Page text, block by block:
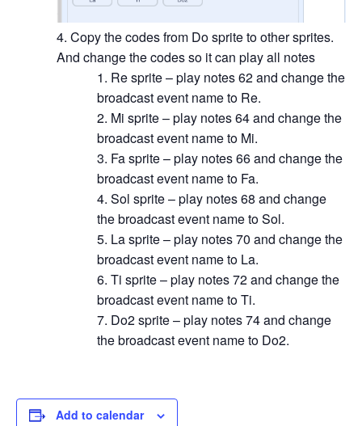
Copy the codes from Do sprite to other sprites.
And change the codes so it can play all notes
Re sprite – play notes 62 and change the
broadcast event name to Re.
Mi sprite – play notes 64 and change the
broadcast event name to Mi.
Fa sprite – play notes 66 and change the
broadcast event name to Fa.
Sol sprite – play notes 68 and change
the broadcast event name to Sol.
La sprite – play notes 70 and change the
broadcast event name to La.
Ti sprite – play notes 72 and change the
broadcast event name to Ti.
Do2 sprite – play notes 74 and change
the broadcast event name to Do2.
Add to calendar